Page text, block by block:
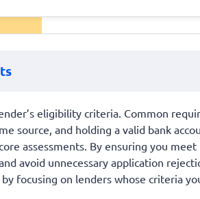
eligibility criteria. Common
source, and holding a valid bank
assessments. By ensuring you
avoid unnecessary application
focusing on lenders whose criteria